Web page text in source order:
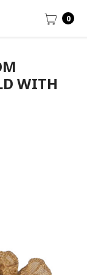
0
WITH